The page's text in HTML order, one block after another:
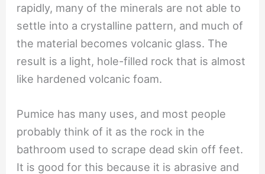
rapidly, many of the minerals are not able to
settle into a crystalline pattern, and much of
the material becomes volcanic glass. The
result is a light, hole-filled rock that is almost
like hardened volcanic foam.
Pumice has many uses, and most people
probably think of it as the rock in the
bathroom used to scrape dead skin off feet.
It is good for this because it is abrasive and